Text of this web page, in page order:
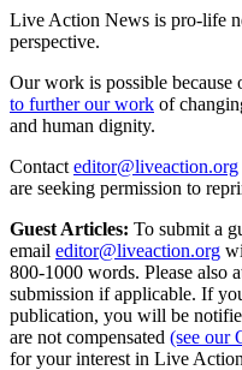
Live Action News is pro-life
perspective.
Our work is possible because
to further our work of
and human dignity.
Contact editor@liveaction.org
are seeking permission to
Guest Articles: To submit a
email editor@liveaction.org
800-1000 words. Please also
submission if applicable. If
publication, you will be
are not compensated (see our
for your interest in Live